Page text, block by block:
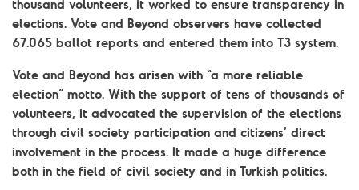
thousand volunteers, it worked to ensure transparency in
elections. Vote and Beyond observers have collected
67.065 ballot reports and entered them into T3 system.
Vote and Beyond has arisen with “a more reliable
election” motto. With the support of tens of thousands of
volunteers, it advocated the supervision of the elections
through civil society participation and citizens’ direct
involvement in the process. It made a huge difference
both in the field of civil society and in Turkish politics.